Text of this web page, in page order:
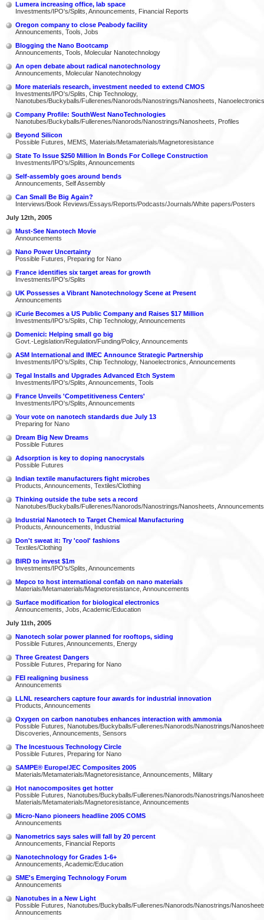
Lumera increasing office, lab space
Investments/IPO's/Splits, Announcements, Financial Reports
Oregon company to close Peabody facility
Announcements, Tools, Jobs
Blogging the Nano Bootcamp
Announcements, Tools, Molecular Nanotechnology
An open debate about radical nanotechnology
Announcements, Molecular Nanotechnology
More materials research, investment needed to extend CMOS
Investments/IPO's/Splits, Chip Technology,
Nanotubes/Buckyballs/Fullerenes/Nanorods/Nanostrings/Nanosheets, Nanoelectronics
Company Profile: SouthWest NanoTechnologies
Nanotubes/Buckyballs/Fullerenes/Nanorods/Nanostrings/Nanosheets, Profiles
Beyond Silicon
Possible Futures, MEMS, Materials/Metamaterials/Magnetoresistance
State To Issue $250 Million In Bonds For College Construction
Investments/IPO's/Splits, Announcements
Self-assembly goes around bends
Announcements, Self Assembly
Can Small Be Big Again?
Interviews/Book Reviews/Essays/Reports/Podcasts/Journals/White papers/Posters
July 12th, 2005
Must-See Nanotech Movie
Announcements
Nano Power Uncertainty
Possible Futures, Preparing for Nano
France identifies six target areas for growth
Investments/IPO's/Splits
UK Possesses a Vibrant Nanotechnology Scene at Present
Announcements
iCurie Becomes a US Public Company and Raises $17 Million
Investments/IPO's/Splits, Chip Technology, Announcements
Domenici: Helping small go big
Govt.-Legislation/Regulation/Funding/Policy, Announcements
ASM International and IMEC Announce Strategic Partnership
Investments/IPO's/Splits, Chip Technology, Nanoelectronics, Announcements
Tegal Installs and Upgrades Advanced Etch System
Investments/IPO's/Splits, Announcements, Tools
France Unveils 'Competitiveness Centers'
Investments/IPO's/Splits, Announcements
Your vote on nanotech standards due July 13
Preparing for Nano
Dream Big New Dreams
Possible Futures
Adsorption is key to doping nanocrystals
Possible Futures
Indian textile manufacturers fight microbes
Products, Announcements, Textiles/Clothing
Thinking outside the tube sets a record
Nanotubes/Buckyballs/Fullerenes/Nanorods/Nanostrings/Nanosheets, Announcements
Industrial Nanotech to Target Chemical Manufacturing
Products, Announcements, Industrial
Don't sweat it: Try 'cool' fashions
Textiles/Clothing
BIRD to invest $1m
Investments/IPO's/Splits, Announcements
Mepco to host international confab on nano materials
Materials/Metamaterials/Magnetoresistance, Announcements
Surface modification for biological electronics
Announcements, Jobs, Academic/Education
July 11th, 2005
Nanotech solar power planned for rooftops, siding
Possible Futures, Announcements, Energy
Three Greatest Dangers
Possible Futures, Preparing for Nano
FEI realigning business
Announcements
LLNL researchers capture four awards for industrial innovation
Products, Announcements
Oxygen on carbon nanotubes enhances interaction with ammonia
Possible Futures, Nanotubes/Buckyballs/Fullerenes/Nanorods/Nanostrings/
Discoveries, Announcements, Sensors
The Incestuous Technology Circle
Possible Futures, Preparing for Nano
SAMPE® Europe/JEC Composites 2005
Materials/Metamaterials/Magnetoresistance, Announcements, Military
Hot nanocomposites get hotter
Possible Futures, Nanotubes/Buckyballs/Fullerenes/Nanorods/Nanostrings/
Materials/Metamaterials/Magnetoresistance, Announcements
Micro-Nano pioneers headline 2005 COMS
Announcements
Nanometrics says sales will fall by 20 percent
Announcements, Financial Reports
Nanotechnology for Grades 1-6+
Announcements, Academic/Education
SME's Emerging Technology Forum
Announcements
Nanotubes in a New Light
Possible Futures, Nanotubes/Buckyballs/Fullerenes/Nanorods/Nanostrings/
Announcements